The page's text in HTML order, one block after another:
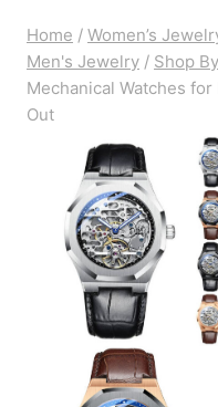
Home / Women’s
Men's Jewelry / Shop
Mechanical Watches
Out